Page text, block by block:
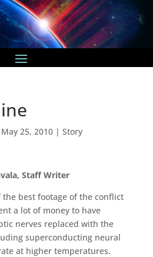
May 25, 2010| Story
Staff Writer
the best footage of the conflict
a lot of money to have
nerves replaced with the
superconducting neural
at higher temperatures.